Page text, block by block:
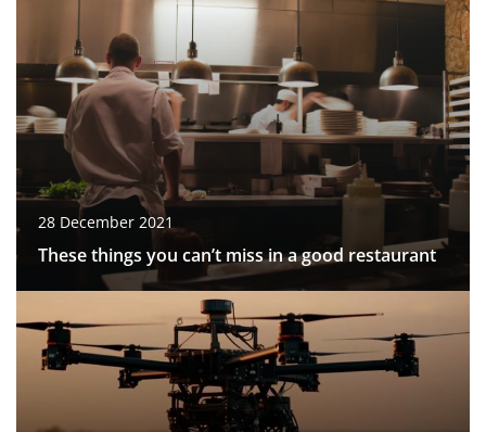
28 December 2021
These things you can’t miss in a good restaurant